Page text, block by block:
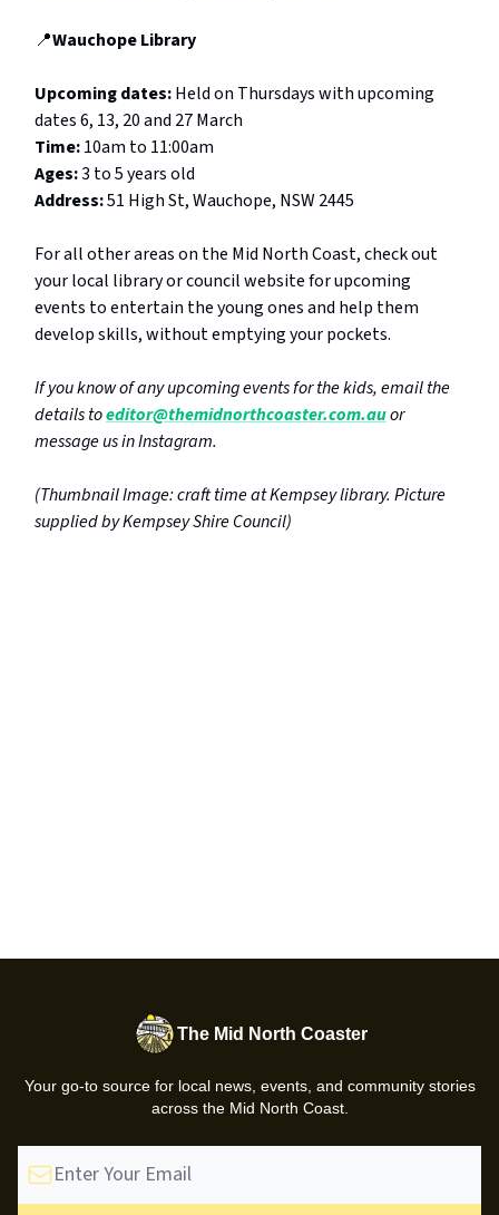
📍Wauchope Library
Upcoming dates:Held on Thursdays with upcoming
dates 6, 13, 20 and 27 March
Time:10am to 11:00am
Ages:3 to 5 years old
Address:51 High St, Wauchope, NSW 2445
For all other areas on the Mid North Coast, check out
your local library or council website for upcoming
events to entertain the young ones and help them
develop skills, without emptying your pockets.
If you know of any upcoming events for the kids, email the
details toeditor@themidnorthcoaster.com.auor
message us in Instagram.
(Thumbnail Image: craft time at Kempsey library. Picture
supplied by Kempsey Shire Council)
The Mid North Coaster
Your go-to source for local news, events, and community stories
across the Mid North Coast.